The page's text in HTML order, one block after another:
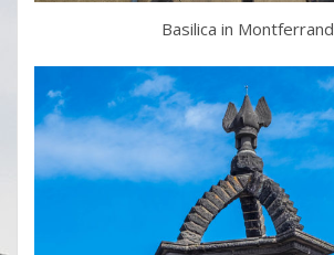
Basilica in Montferrand